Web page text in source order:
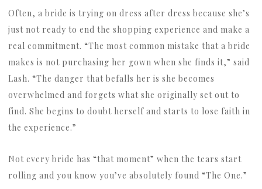
Often, a bride is trying on dress after dress because she’s
just not ready to end the shopping experience and make a
real commitment. “The most common mistake that a bride
makes is not purchasing her gown when she finds it,” said
Lash. “The danger that befalls her is she becomes
overwhelmed and forgets what she originally set out to
find. She begins to doubt herself and starts to lose faith in
the experience.”
Not every bride has “that moment” when the tears start
rolling and you know you’ve absolutely found “The One.”